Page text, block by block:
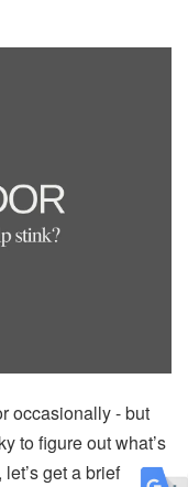
occasionally - but
to figure out what’s
get a brief